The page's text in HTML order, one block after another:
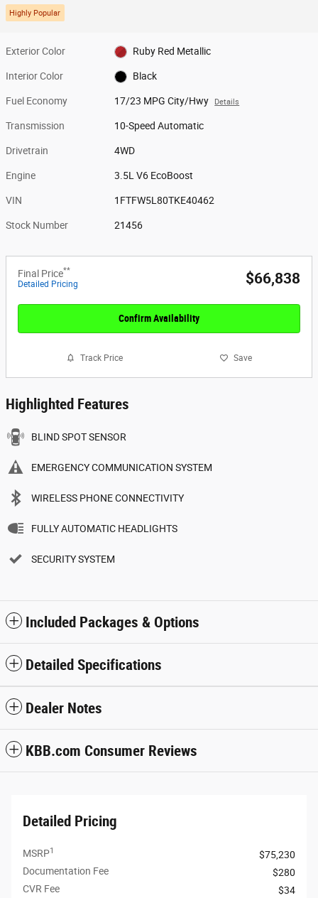
Highly Popular
Exterior Color Ruby Red Metallic
Interior Color Black
Fuel Economy 17/23 MPG City/Hwy Details
Transmission 10-Speed Automatic
Drivetrain 4WD
Engine 3.5L V6 EcoBoost
VIN 1FTFW5L80TKE40462
Stock Number 21456
Final Price**
Detailed Pricing $66,838
Confirm Availability
Track Price Save
Highlighted Features
BLIND SPOT SENSOR
EMERGENCY COMMUNICATION SYSTEM
WIRELESS PHONE CONNECTIVITY
FULLY AUTOMATIC HEADLIGHTS
SECURITY SYSTEM
Included Packages & Options
Detailed Specifications
Dealer Notes
KBB.com Consumer Reviews
Detailed Pricing
MSRP1
$75,230
Documentation Fee
$280
CVR Fee
$34